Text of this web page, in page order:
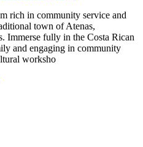
rich in community service and
town of Atenas,
Immerse fully in the Costa Rican
and engaging in community
worksho